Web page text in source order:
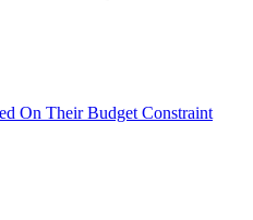
On Their Budget Constraint